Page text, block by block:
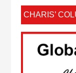
CHARIS’